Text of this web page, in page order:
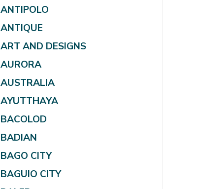
ANTIPOLO
ANTIQUE
ART AND DESIGNS
AURORA
AUSTRALIA
AYUTTHAYA
BACOLOD
BADIAN
BAGO CITY
BAGUIO CITY